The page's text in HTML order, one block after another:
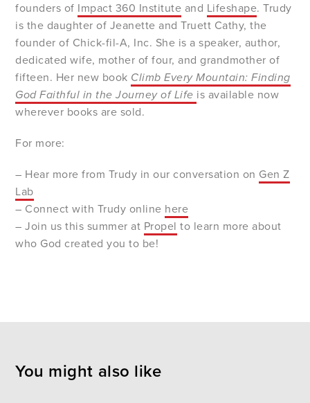
founders of Impact 360 Institute and Lifeshape. Trudy
is the daughter of Jeanette and Truett Cathy, the
founder of Chick-fil-A, Inc. She is a speaker, author,
dedicated wife, mother of four, and grandmother of
fifteen. Her new book Climb Every Mountain: Finding
God Faithful in the Journey of Life is available now
wherever books are sold.
For more:
– Hear more from Trudy in our conversation on Gen Z
Lab
– Connect with Trudy online here
– Join us this summer at Propel to learn more about
who God created you to be!
You might also like